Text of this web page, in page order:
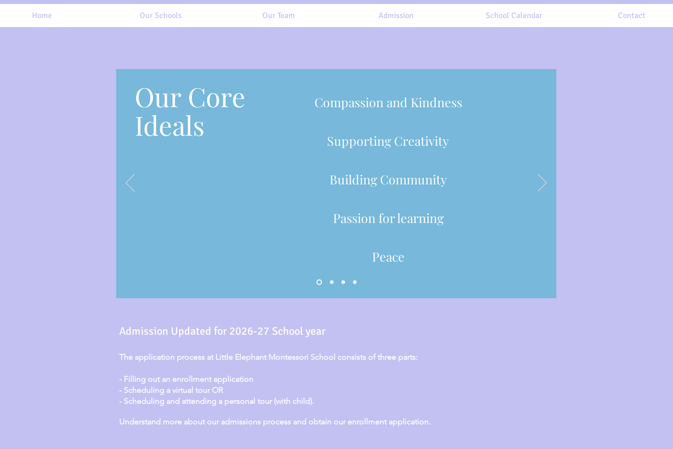
Home Our Schools Our Team Admission School Calendar Contact
Our Core
Ideals
Compassion and Kindness
Supporting Creativity
Building Community
Passion for learning
Peace
Admission Updated for 2026-27 School year
The application process at Little Elephant Montessori School consists of three parts:
- Filling out an enrollment application
- Scheduling a virtual tour OR
- Scheduling and attending a personal tour (with child).
Understand more about our admissions process and obtain our enrollment application.